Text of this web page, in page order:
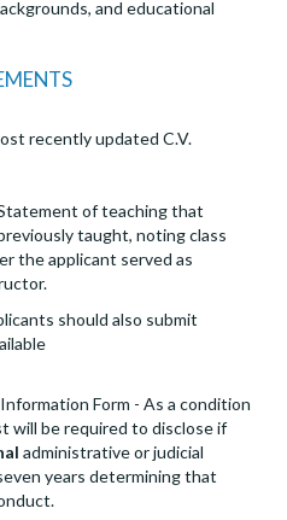
and educational
recently updated C.V.
of teaching that
taught, noting class
the applicant served as
should also submit
Form - As a condition
will be required to disclose if
administrative or judicial
years determining that